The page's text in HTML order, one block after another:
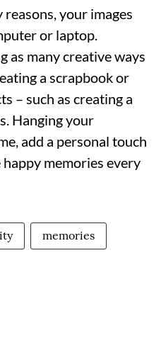
your images
or laptop.
as many creative ways
a scrapbook or
– such as creating a
Hanging your
add a personal touch
memories every
memories